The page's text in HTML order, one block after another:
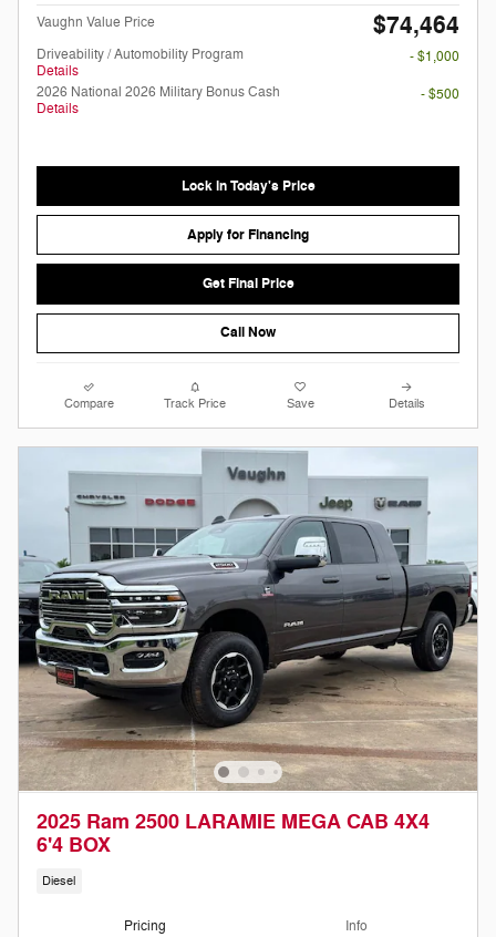
Vaughn Value Price $74,464
Driveability / Automobility Program
Details
- $1,000
2026 National 2026 Military Bonus Cash
Details
- $500
Lock in Today's Price
Apply for Financing
Get Final Price
Call Now
Compare Track Price Save Details
2025 Ram 2500 LARAMIE MEGA CAB 4X4
6'4 BOX
Diesel
Pricing Info